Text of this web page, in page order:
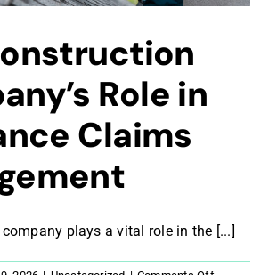
Free Consultation
Role in
Claims
plays a vital role in the [...]